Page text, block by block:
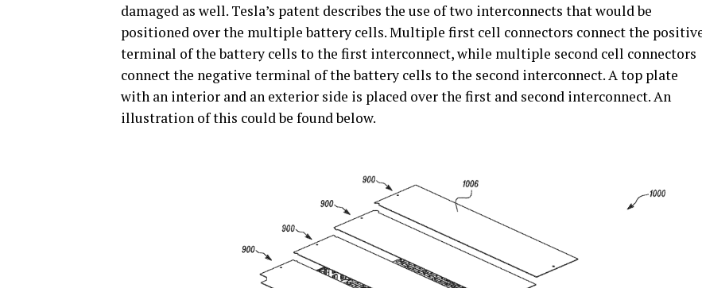
damaged as well. Tesla’s patent describes the use of two interconnects that would be
positioned over the multiple battery cells. Multiple first cell connectors connect the
terminal of the battery cells to the first interconnect, while multiple second cell connectors
connect the negative terminal of the battery cells to the second interconnect. A top plate
with an interior and an exterior side is placed over the first and second interconnect. An
illustration of this could be found below.